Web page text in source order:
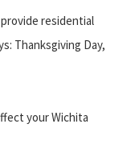
residential
Thanksgiving Day,
your Wichita